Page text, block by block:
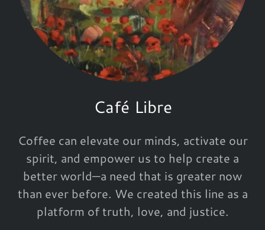
Café Libre
Coffee can elevate our minds, activate our
spirit, and empower us to help create a
better world—a need that is greater now
than ever before. We created this line as a
platform of truth, love, and justice.